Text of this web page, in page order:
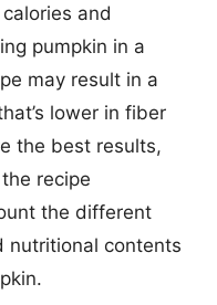
and
pumpkin in a
may result in a
lower in fiber
the best results,
recipe
the different
nutritional contents